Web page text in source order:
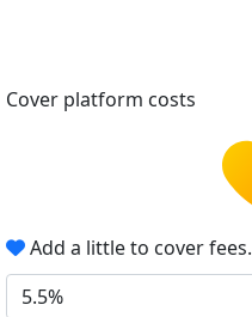
Cover platform costs
Add a little to cover fees.
5.5%